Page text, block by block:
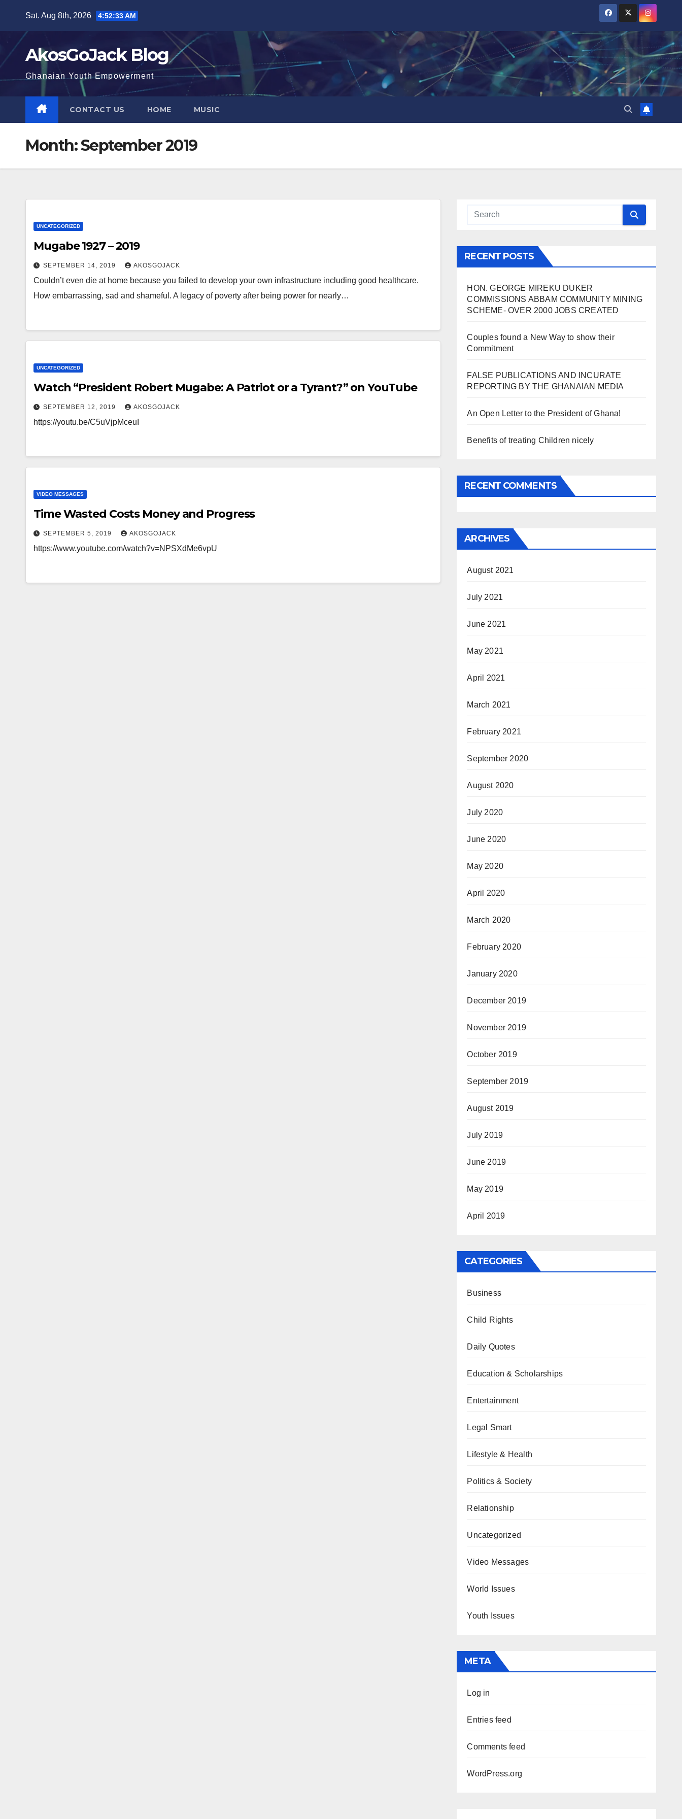
content
Sat. Aug 8th, 2026 4:52:34 AM
AkosGoJack Blog
Ghanaian Youth Empowerment
CONTACT US HOME MUSIC
Month:September 2019
UNCATEGORIZED
Mugabe 1927 – 2019
SEPTEMBER 14, 2019 AKOSGOJACK
Couldn’t even die at home because you failed to develop your own infrastructure including good healthcare.
How embarrassing, sad and shameful. A legacy of poverty after being power for nearly…
UNCATEGORIZED
Watch “President Robert Mugabe: A Patriot or a Tyrant?” on YouTube
SEPTEMBER 12, 2019 AKOSGOJACK
https://youtu.be/C5uVjpMceuI
VIDEO MESSAGES
Time Wasted Costs Money and Progress
SEPTEMBER 5, 2019 AKOSGOJACK
https://www.youtube.com/watch?v=NPSXdMe6vpU
RECENT POSTS
HON. GEORGE MIREKU DUKER
COMMISSIONS ABBAM COMMUNITY MINING
SCHEME- OVER 2000 JOBS CREATED
Couples found a New Way to show their
Commitment
FALSE PUBLICATIONS AND INCURATE
REPORTING BY THE GHANAIAN MEDIA
An Open Letter to the President of Ghana!
Benefits of treating Children nicely
RECENT COMMENTS
ARCHIVES
August 2021
July 2021
June 2021
May 2021
April 2021
March 2021
February 2021
September 2020
August 2020
July 2020
June 2020
May 2020
April 2020
March 2020
February 2020
January 2020
December 2019
November 2019
October 2019
September 2019
August 2019
July 2019
June 2019
May 2019
April 2019
CATEGORIES
Business
Child Rights
Daily Quotes
Education & Scholarships
Entertainment
Legal Smart
Lifestyle & Health
Politics & Society
Relationship
Uncategorized
Video Messages
World Issues
Youth Issues
META
Log in
Entries feed
Comments feed
WordPress.org